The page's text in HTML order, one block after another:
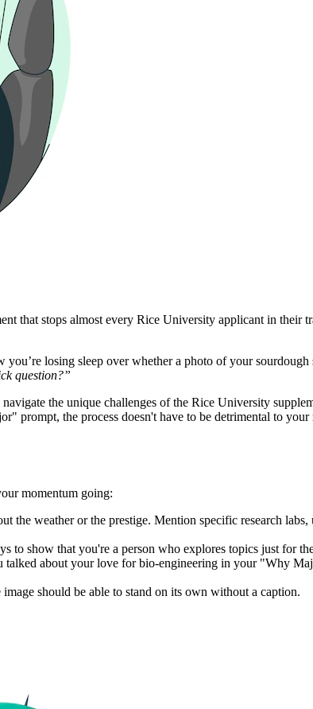
that stops almost every Rice University applicant in their
losing sleep over whether a photo of your
question?”
the unique challenges of the Rice University
prompt, the process doesn't have to be detrimental to
momentum going:
the weather or the prestige. Mention specific research
to show that you're a person who explores topics just for
talked about your love for bio-engineering in your "Why
should be able to stand on its own without a caption.